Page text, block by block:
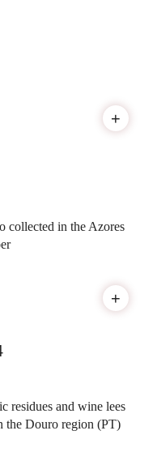
+
collected in the Azores
+
residues and wine lees
the Douro region (PT)